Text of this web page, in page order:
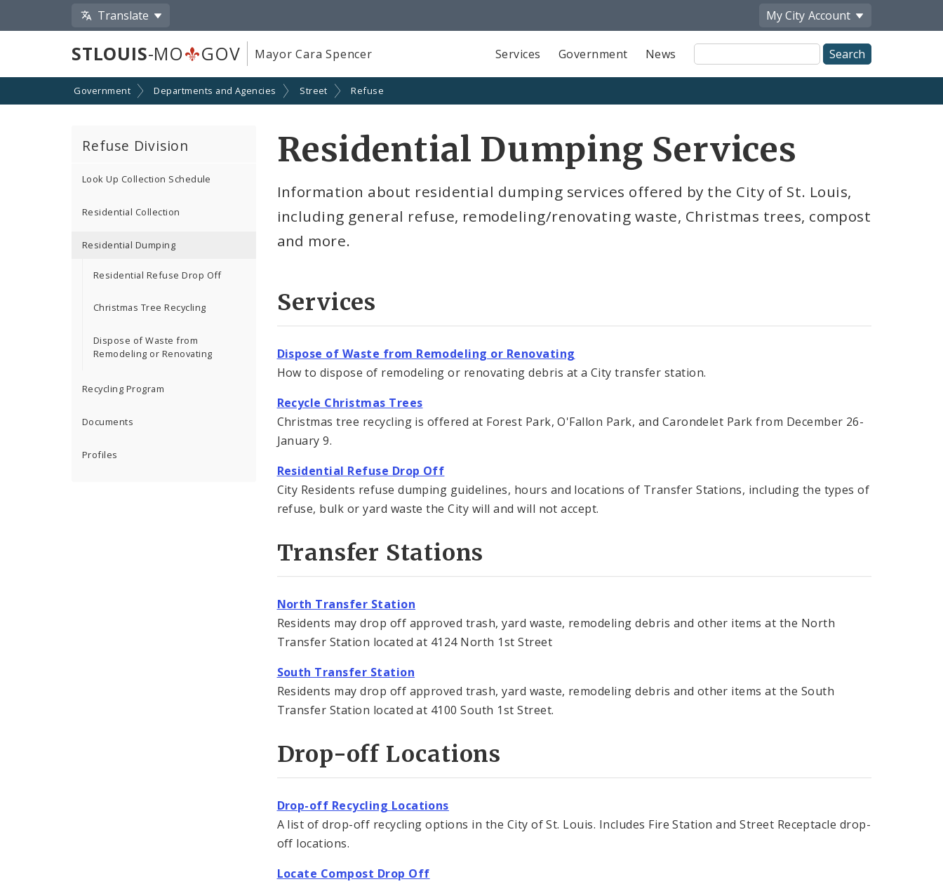
Translate My City Account
STLOUIS-MO GOV Mayor Cara Spencer Services Government News
Site
Search
Government Departments and Agencies Street Refuse
Refuse Division
Look Up Collection Schedule
Residential Collection
Residential Dumping
Residential Refuse Drop Off
Christmas Tree Recycling
Dispose of Waste from
Remodeling or Renovating
Recycling Program
Documents
Profiles
Residential Dumping Services
Information about residential dumping services offered by the City of St. Louis,
including general refuse, remodeling/renovating waste, Christmas trees, compost
and more.
Services
Dispose of Waste from Remodeling or Renovating
How to dispose of remodeling or renovating debris at a City transfer station.
Recycle Christmas Trees
Christmas tree recycling is offered at Forest Park, O'Fallon Park, and Carondelet Park from December 26-
January 9.
Residential Refuse Drop Off
City Residents refuse dumping guidelines, hours and locations of Transfer Stations, including the types of
refuse, bulk or yard waste the City will and will not accept.
Transfer Stations
North Transfer Station
Residents may drop off approved trash, yard waste, remodeling debris and other items at the North
Transfer Station located at 4124 North 1st Street
South Transfer Station
Residents may drop off approved trash, yard waste, remodeling debris and other items at the South
Transfer Station located at 4100 South 1st Street.
Drop-off Locations
Drop-off Recycling Locations
A list of drop-off recycling options in the City of St. Louis. Includes Fire Station and Street Receptacle drop-
off locations.
Locate Compost Drop Off